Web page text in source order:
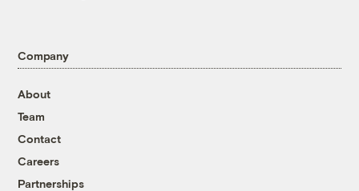
Company
About
Team
Contact
Careers
Partnerships